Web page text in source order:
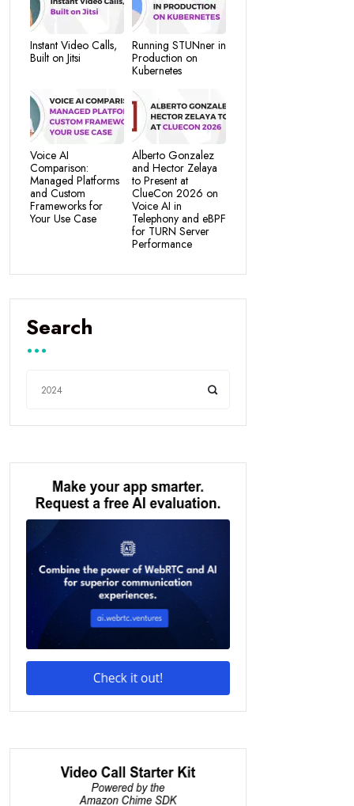
Instant Video Calls,
Built on Jitsi
Running STUNner in
Production on
Kubernetes
Voice AI
Comparison:
Managed Platforms
and Custom
Frameworks for
Your Use Case
Alberto Gonzalez
and Hector Zelaya
to Present at
ClueCon 2026 on
Voice AI in
Telephony and eBPF
for TURN Server
Performance
Search